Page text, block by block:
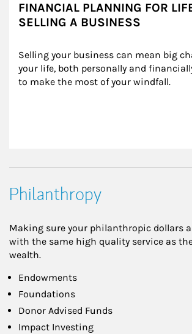
FINANCIAL PLANNING FOR
SELLING A BUSINESS
Selling your business can mean big
your life, both personally and
to make the most of your windfall.
Philanthropy
Making sure your philanthropic dollars
with the same high quality service as
wealth.
Endowments
Foundations
Donor Advised Funds
Impact Investing